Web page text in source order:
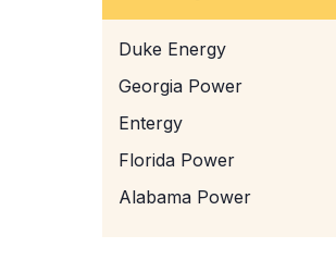
Duke Energy
Georgia Power
Entergy
Florida Power
Alabama Power